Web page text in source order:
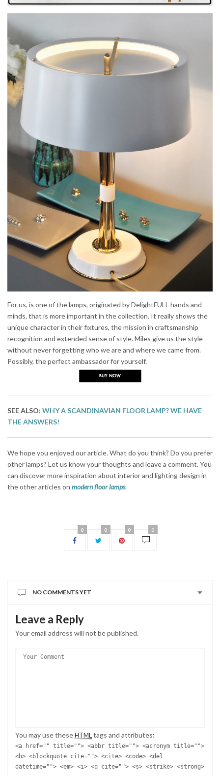
For us, is one of the lamps, originated by DelightFULL hands and
minds, that is more important in the collection. It really shows the
unique character in their fixtures, the mission in craftsmanship
recognition and extended sense of style. Miles give us the style
without never forgetting who we are and where we came from.
Possibly, the perfect ambassador for yourself.
SEE ALSO: WHY A SCANDINAVIAN FLOOR LAMP? WE HAVE
THE ANSWERS!
We hope you enjoyed our article. What do you think? Do you prefer
other lamps? Let us know your thoughts and leave a comment. You
can discover more inspiration about interior and lighting design in
the other articles on modern floor lamps.
0 0 0 0
NO COMMENTS YET
Leave a Reply
Your email address will not be published.
You may use these HTML tags and attributes:
<a href="" title=""> <abbr title=""> <acronym title="">
<b> <blockquote cite=""> <cite> <code> <del
datetime=""> <em> <i> <q cite=""> <s> <strike> <strong>